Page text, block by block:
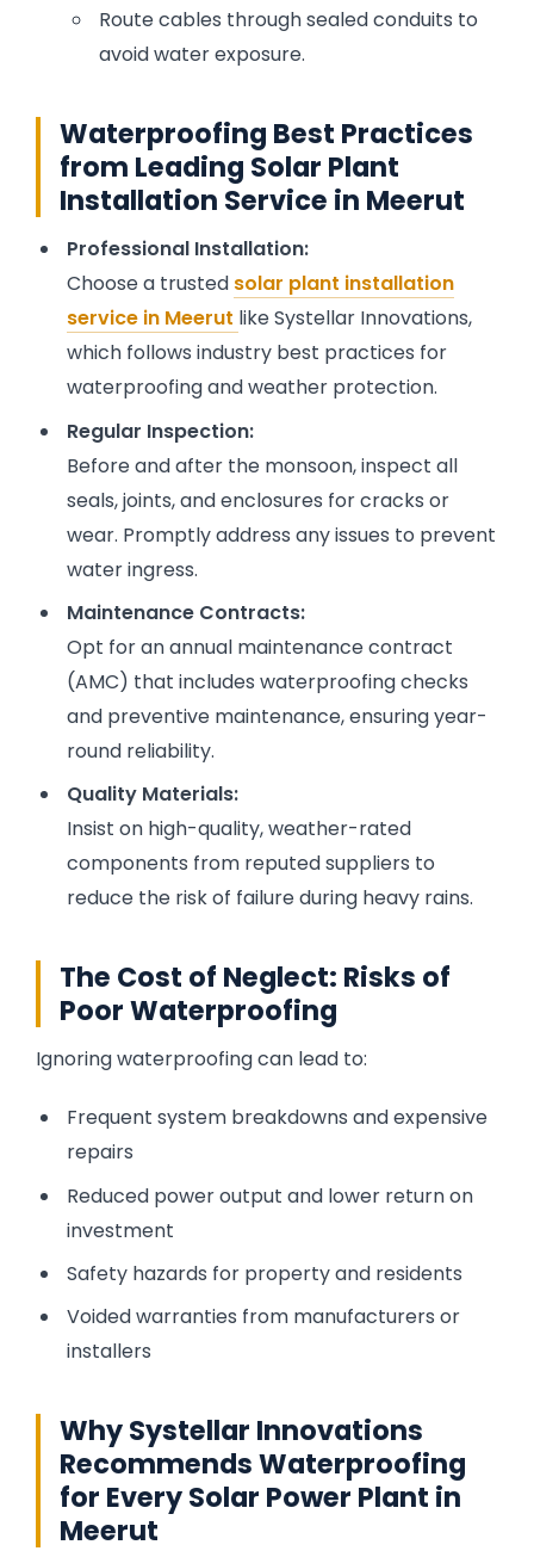
Route cables through sealed conduits to
avoid water exposure.
Waterproofing Best Practices
from Leading Solar Plant
Installation Service in Meerut
Professional Installation:
Choose a trusted solar plant installation
service in Meerut like Systellar Innovations,
which follows industry best practices for
waterproofing and weather protection.
Regular Inspection:
Before and after the monsoon, inspect all
seals, joints, and enclosures for cracks or
wear. Promptly address any issues to prevent
water ingress.
Maintenance Contracts:
Opt for an annual maintenance contract
(AMC) that includes waterproofing checks
and preventive maintenance, ensuring year-
round reliability.
Quality Materials:
Insist on high-quality, weather-rated
components from reputed suppliers to
reduce the risk of failure during heavy rains.
The Cost of Neglect: Risks of
Poor Waterproofing
Ignoring waterproofing can lead to:
Frequent system breakdowns and expensive
repairs
Reduced power output and lower return on
investment
Safety hazards for property and residents
Voided warranties from manufacturers or
installers
Why Systellar Innovations
Recommends Waterproofing
for Every Solar Power Plant in
Meerut